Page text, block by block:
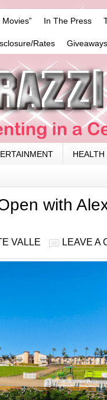
Movies” In The Press
Rates
HEALTH
with
VALLE LEAVE A